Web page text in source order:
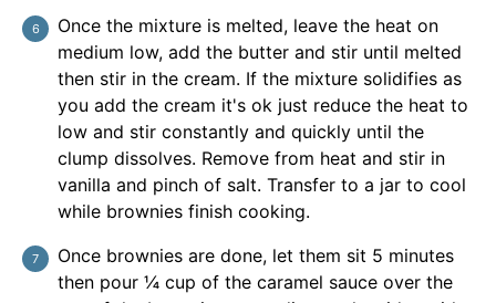
Once the mixture is melted, leave the heat on
medium low, add the butter and stir until melted
then stir in the cream. If the mixture solidifies as
you add the cream it's ok just reduce the heat to
low and stir constantly and quickly until the
clump dissolves. Remove from heat and stir in
vanilla and pinch of salt. Transfer to a jar to cool
while brownies finish cooking.
Once brownies are done, let them sit 5 minutes
then pour ¼ cup of the caramel sauce over the